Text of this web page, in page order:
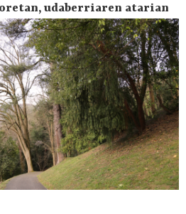
udaberriaren atarian